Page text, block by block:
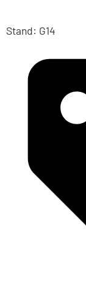
Stand: G14